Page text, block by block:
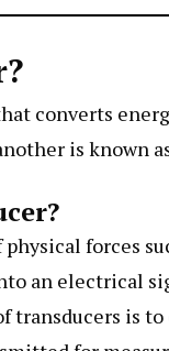
converts
is known
forces
an electrical
transducers is